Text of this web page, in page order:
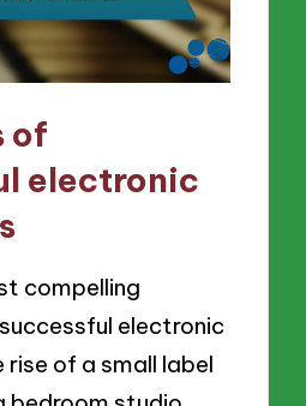
of
electronic
compelling
electronic
of a small label